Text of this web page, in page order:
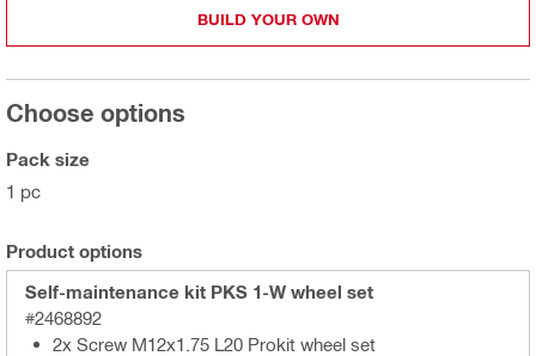
BUILD YOUR OWN
Choose options
Pack size
1 pc
Product options
Self-maintenance kit PKS 1-W wheel set
#2468892
2x Screw M12x1.75 L20 Prokit wheel set